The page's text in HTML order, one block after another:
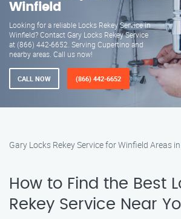
Winfield
Looking for a reliable Locks Rekey Service in
Winfield? Contact Gary Locks Rekey Service
at (866) 442-6652. Serving Cupertino and
nearby areas. Call us now!
CALL NOW (866) 442-6652
Gary Locks Rekey Service for Winfield Areas
How to Find the Best
Rekey Service Near